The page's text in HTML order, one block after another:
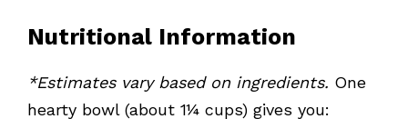
Nutritional Information
*Estimates vary based on ingredients. One
hearty bowl (about 1¼ cups) gives you: